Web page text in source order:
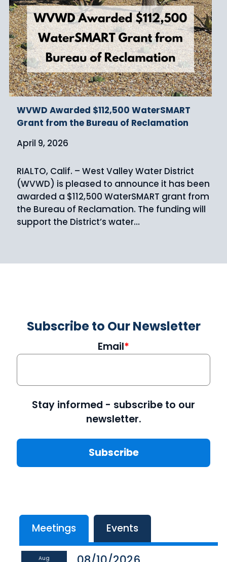
WVWD Awarded $112,500 WaterSMART
Grant from the Bureau of Reclamation
April 9, 2026
RIALTO, Calif. – West Valley Water District
(WVWD) is pleased to announce it has been
awarded a $112,500 WaterSMART grant from
the Bureau of Reclamation. The funding will
support the District’s water…
Subscribe to Our Newsletter
Email
Stay informed - subscribe to our
newsletter.
Meetings Events
Aug